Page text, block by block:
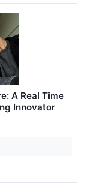
A Real Time
Innovator